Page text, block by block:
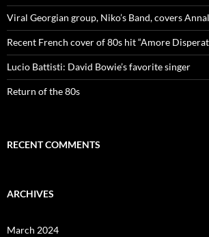
Viral Georgian group, Niko’s Band, covers
Recent French cover of 80s hit “Amore
Lucio Battisti: David Bowie’s favorite singer
Return of the 80s
RECENT COMMENTS
ARCHIVES
March 2024